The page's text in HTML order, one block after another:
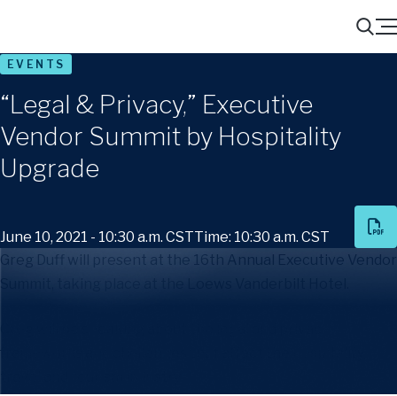
Search
Menu
EVENTS
“Legal & Privacy,” Executive
Vendor Summit by Hospitality
Upgrade
June 10, 2021 - 10:30 a.m. CSTTime: 10:30 a.m. CST
Greg Duff will present at the 16th Annual Executive Vendor
frameworks and challenges that affect the hospitality,